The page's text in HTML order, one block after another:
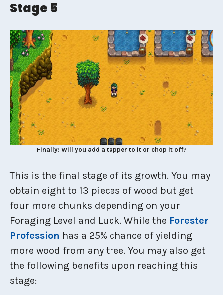
Stage 5
Finally! Will you add a tapper to it or chop it off?
This is the final stage of its growth. You may
obtain eight to 13 pieces of wood but get
four more chunks depending on your
Foraging Level and Luck. While the Forester
Profession has a 25% chance of yielding
more wood from any tree. You may also get
the following benefits upon reaching this
stage: